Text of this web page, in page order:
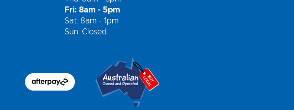
Fri: 8am - 5pm
Sat: 8am - 1pm
Sun: Closed